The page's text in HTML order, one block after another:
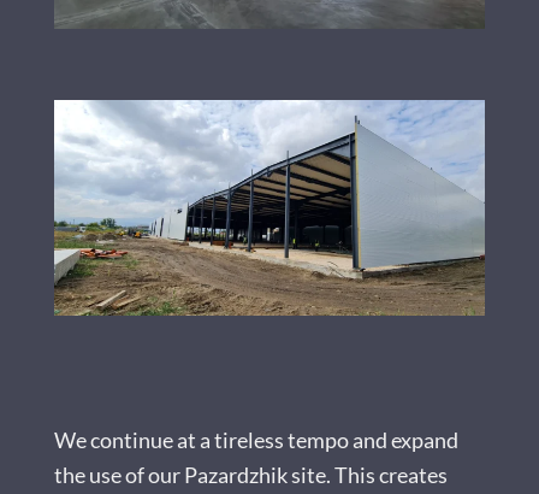
We continue at a tireless tempo and expand
the use of our Pazardzhik site. This creates